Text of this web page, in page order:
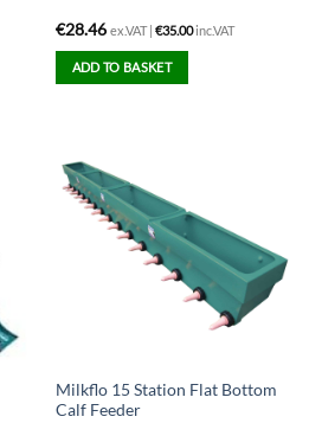
€28.46 ex.VAT | €35.00inc.VAT
ADD TO BASKET
Milkflo 15 Station Flat Bottom
Calf Feeder